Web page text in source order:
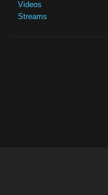
Videos
Streams